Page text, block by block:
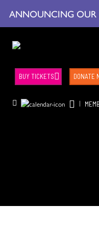
ANNOUNCING OUR
|
BUY TICKETS DONATE